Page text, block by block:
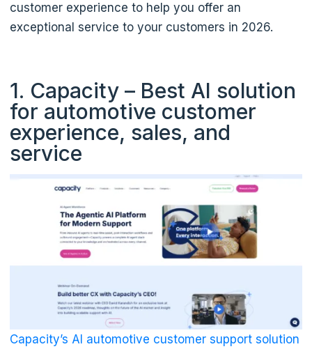
customer experience to help you offer an
exceptional service to your customers in 2026.
1. Capacity – Best AI solution
for automotive customer
experience, sales, and
service
Capacity’s AI automotive customer support solution